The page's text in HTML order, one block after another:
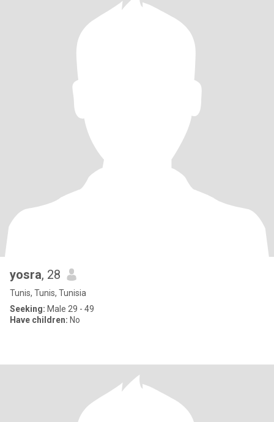
yosra, 28
Tunis, Tunis, Tunisia
Seeking: Male 29 - 49
Have children: No